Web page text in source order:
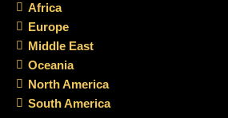
Africa
Europe
Middle East
Oceania
North America
South America